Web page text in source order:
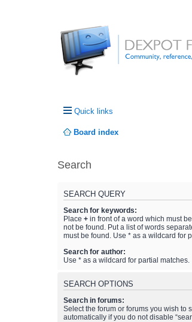
Quick links
Board index
Search
SEARCH QUERY
Search for keywords:
Place + in front of a word which must
not be found. Put a list of words
must be found. Use * as a wildcard for
Search for author:
Use * as a wildcard for partial matches.
SEARCH OPTIONS
Search in forums:
Select the forum or forums you wish to
automatically if you do not disable